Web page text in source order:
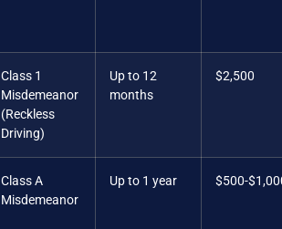
Class 1
Misdemeanor
(Reckless
Driving)
Up to 12
months
$2,500
Class A
Misdemeanor
Up to 1 year $500-